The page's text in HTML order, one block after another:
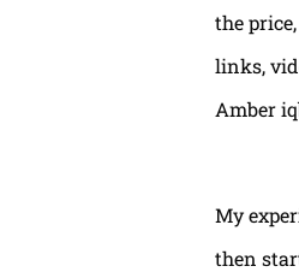
the
links,
Amber
My
then